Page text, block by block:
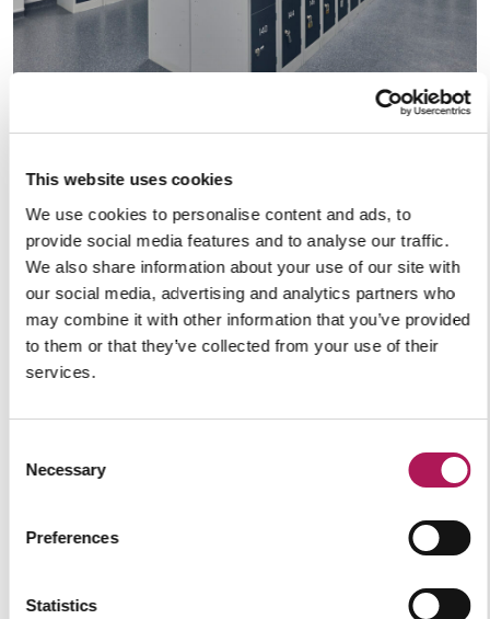
This website uses cookies
We use cookies to personalise content and ads, to
provide social media features and to analyse our traffic.
We also share information about your use of our site with
our social media, advertising and analytics partners who
may combine it with other information that you’ve provided
to them or that they’ve collected from your use of their
services.
Selection
Necessary
Preferences
Statistics
Pro-Pak Foods,North
Yorkshire
Explore View all
Our Insights